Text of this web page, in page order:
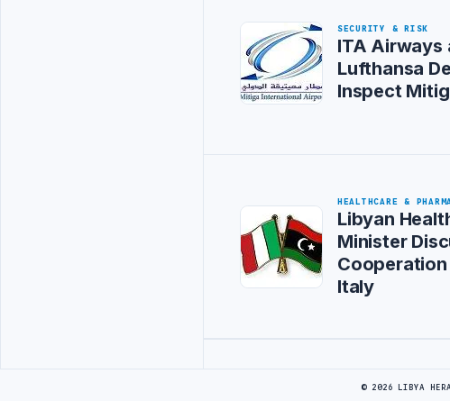
SECURITY & RISK
ITA Airways
Lufthansa
Inspect
HEALTHCARE &
Libyan
Minister
Italy
© 2026 LIBYA